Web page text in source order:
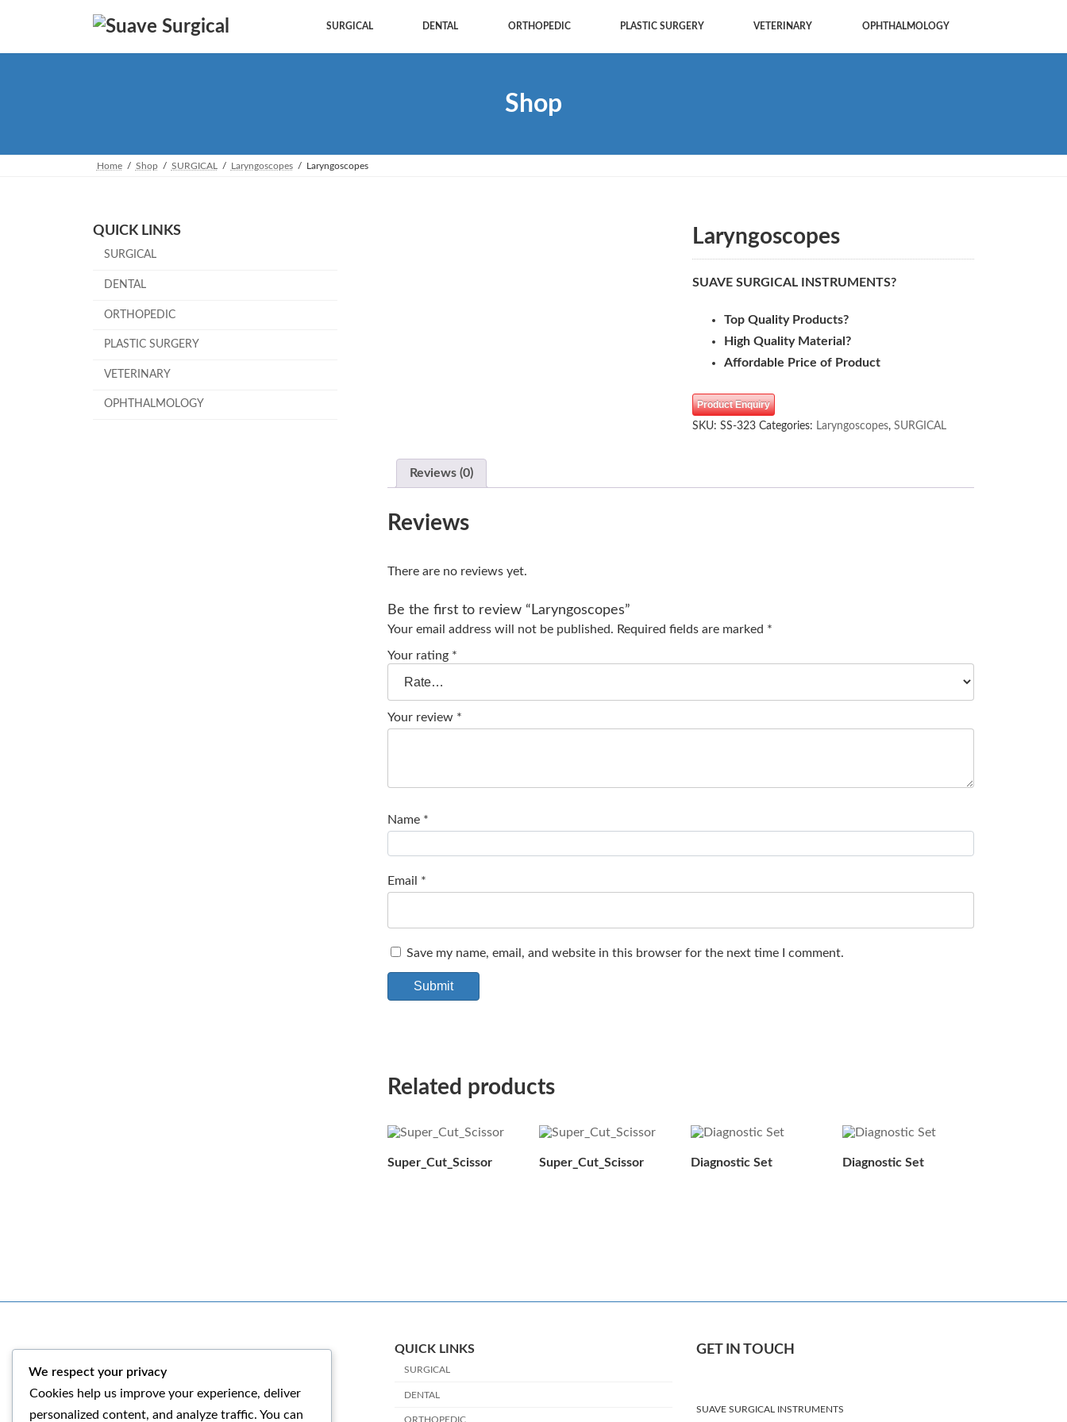
content
Navigation
SURGICAL DENTAL ORTHOPEDIC PLASTIC SURGERY VETERINARY OPHTHALMOLOGY
Shop
Home Shop SURGICAL Laryngoscopes Laryngoscopes
Laryngoscopes
SUAVE SURGICAL INSTRUMENTS?
Top Quality Products?
High Quality Material?
Affordable Price of Product
Product Enquiry
SKU:SS-323 Categories: Laryngoscopes,SURGICAL
Reviews (0)
Reviews
There are no reviews yet.
Be the first to review “Laryngoscopes”
Your email address will not be published. Required fields are marked *
Your rating *
Your review *
Name *
Email *
Save my name, email, and website in this browser for the next time I comment.
Related products
Super_Cut_Scissor Super_Cut_Scissor Diagnostic Set Diagnostic Set
QUICK LINKS
SURGICAL
DENTAL
ORTHOPEDIC
PLASTIC SURGERY
VETERINARY
OPHTHALMOLOGY
Facebook
Instagram
QUICK LINKS
SURGICAL
DENTAL
ORTHOPEDIC
GET IN TOUCH
SUAVE SURGICAL INSTRUMENTS
We respect your privacy
Cookies help us improve your experience, deliver
personalized content, and analyze traffic. You can